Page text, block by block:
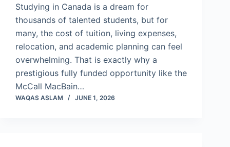
Studying in Canada is a dream for
thousands of talented students, but for
many, the cost of tuition, living expenses,
relocation, and academic planning can feel
overwhelming. That is exactly why a
prestigious fully funded opportunity like the
McCall MacBain…
WAQAS ASLAM JUNE 1, 2026